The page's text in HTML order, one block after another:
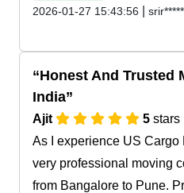
2026-01-27 15:43:56
Honest And Trusted
India
Ajit 5 stars
As I experience US Cargo
very professional moving
from Bangalore to Pune.